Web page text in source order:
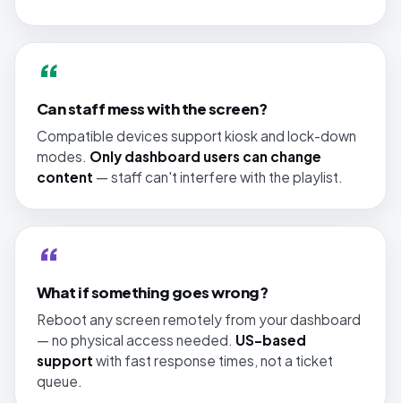
“
Can staff mess with the screen?
Compatible devices support kiosk and lock-down
modes. Only dashboard users can change
content — staff can't interfere with the playlist.
“
What if something goes wrong?
Reboot any screen remotely from your dashboard
— no physical access needed. US-based
support with fast response times, not a ticket
queue.